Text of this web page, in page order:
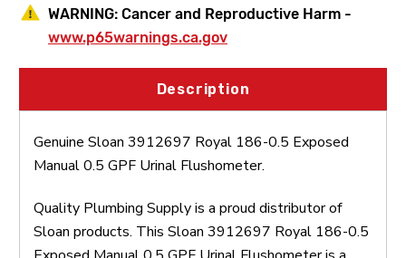
WARNING: Cancer and Reproductive Harm -
www.p65warnings.ca.gov
Description
Genuine Sloan 3912697 Royal 186-0.5 Exposed
Manual 0.5 GPF Urinal Flushometer.
Quality Plumbing Supply is a proud distributor of
Sloan products. This Sloan 3912697 Royal 186-0.5